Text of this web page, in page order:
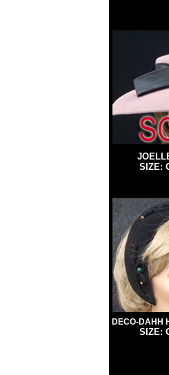
SIZE:
DECO-DAHH
SIZE: